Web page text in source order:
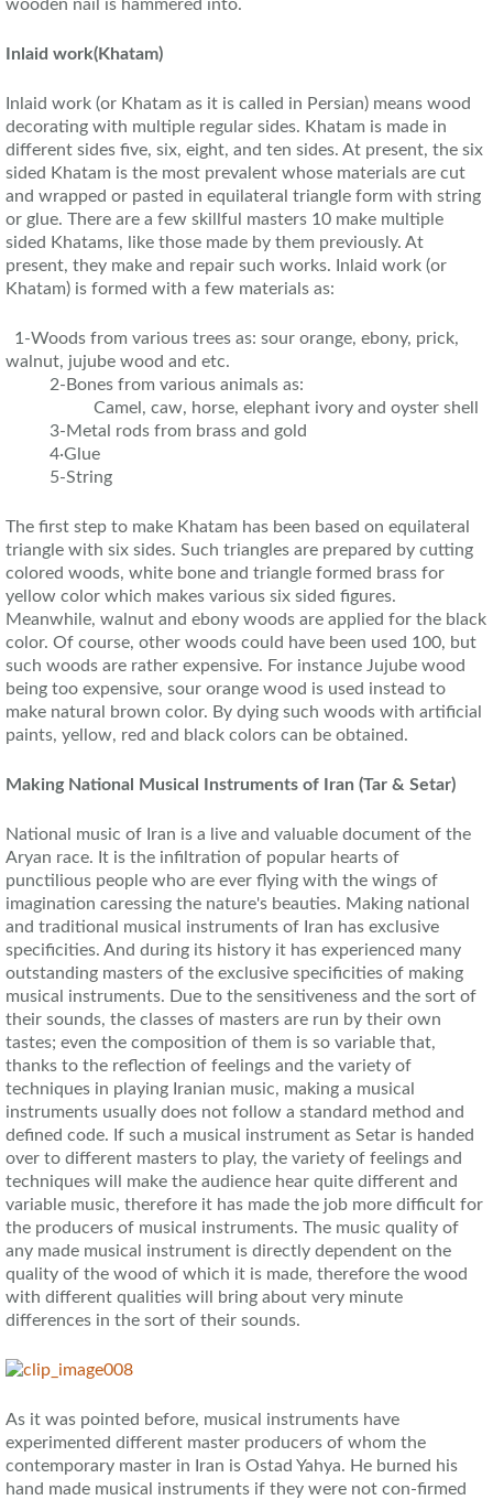
wooden nail is hammered into.
Inlaid work(Khatam)
Inlaid work (or Khatam as it is called in Persian) means wood
decorating with multiple regular sides. Khatam is made in
different sides five, six, eight, and ten sides. At present, the six
sided Khatam is the most prevalent whose materials are cut
and wrapped or pasted in equilateral triangle form with string
or glue. There are a few skillful masters 10 make multiple
sided Khatams, like those made by them previously. At
present, they make and repair such works. Inlaid work (or
Khatam) is formed with a few materials as:
1-Woods from various trees as: sour orange, ebony, prick,
walnut, jujube wood and etc.
2-Bones from various animals as:
Camel, caw, horse, elephant ivory and oyster shell
3-Metal rods from brass and gold
4·Glue
5-String
The first step to make Khatam has been based on equilateral
triangle with six sides. Such triangles are prepared by cutting
colored woods, white bone and triangle formed brass for
yellow color which makes various six sided figures.
Meanwhile, walnut and ebony woods are applied for the black
color. Of course, other woods could have been used 100, but
such woods are rather expensive. For instance Jujube wood
being too expensive, sour orange wood is used instead to
make natural brown color. By dying such woods with artificial
paints, yellow, red and black colors can be obtained.
Making National Musical Instruments of Iran (Tar & Setar)
National music of Iran is a live and valuable document of the
Aryan race. It is the infiltration of popular hearts of
punctilious people who are ever flying with the wings of
imagination caressing the nature's beauties. Making national
and traditional musical instruments of Iran has exclusive
specificities. And during its history it has experienced many
outstanding masters of the exclusive specificities of making
musical instruments. Due to the sensitiveness and the sort of
their sounds, the classes of masters are run by their own
tastes; even the composition of them is so variable that,
thanks to the reflection of feelings and the variety of
techniques in playing Iranian music, making a musical
instruments usually does not follow a standard method and
defined code. If such a musical instrument as Setar is handed
over to different masters to play, the variety of feelings and
techniques will make the audience hear quite different and
variable music, therefore it has made the job more difficult for
the producers of musical instruments. The music quality of
any made musical instrument is directly dependent on the
quality of the wood of which it is made, therefore the wood
with different qualities will bring about very minute
differences in the sort of their sounds.
As it was pointed before, musical instruments have
experimented different master producers of whom the
contemporary master in Iran is Ostad Yahya. He burned his
hand made musical instruments if they were not con-firmed